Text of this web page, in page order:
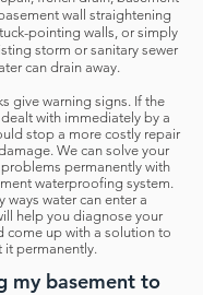
wall straightening
pointing walls, or simply
storm or sanitary sewer
can drain away.
give warning signs. If the
with immediately by a
stop a more costly repair
We can solve your
permanently with
waterproofing system.
ways water can enter a
help you diagnose your
come up with a solution to
it permanently.
my basement to